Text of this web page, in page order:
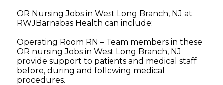
OR Nursing Jobs in West Long Branch, NJ at
RWJBarnabas Health can include:
Operating Room RN – Team members in these
OR nursing Jobs in West Long Branch, NJ
provide support to patients and medical staff
before, during and following medical
procedures.